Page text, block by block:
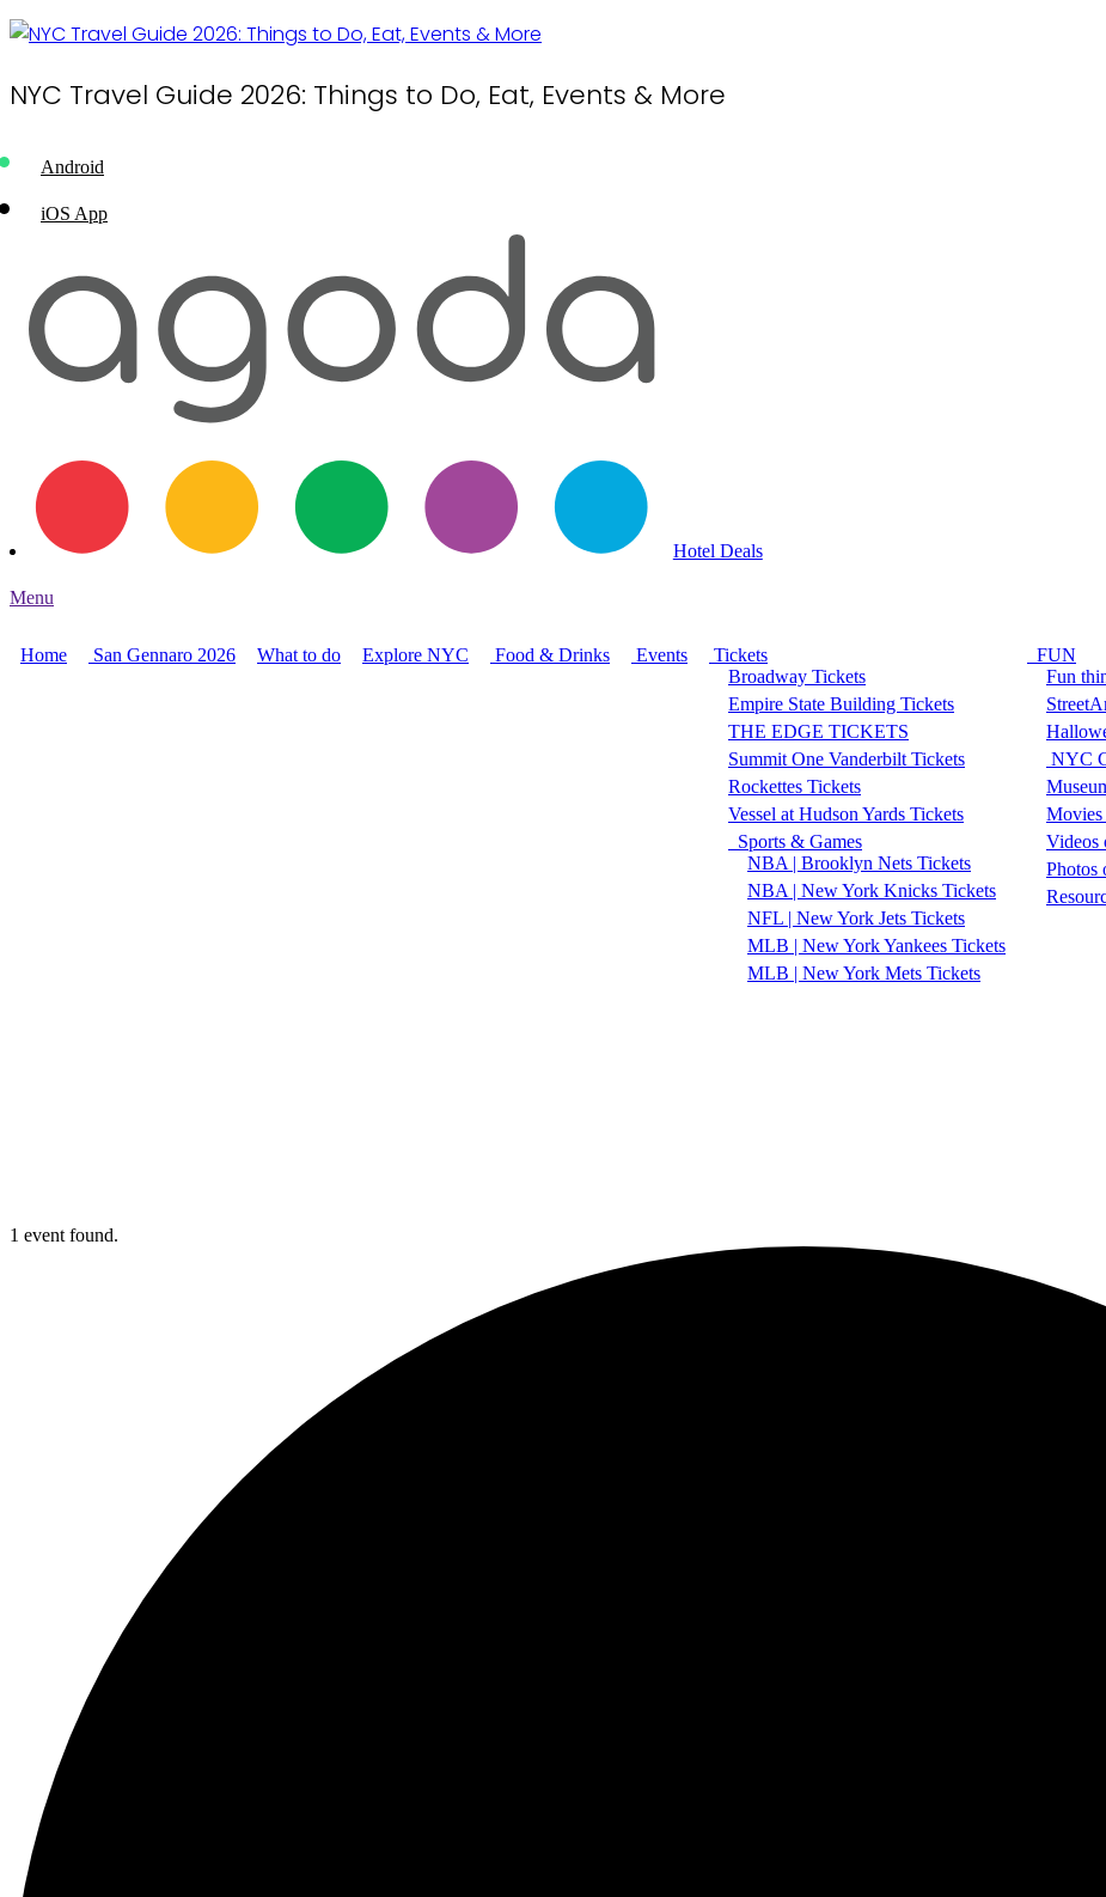
NYC Travel Guide 2026: Things to Do, Eat, Events & More
Android
iOS App
Hotel Deals
Menu
Home San Gennaro 2026 What to do Explore NYC Food & Drinks Events
Tickets
Broadway Tickets
Empire State Building Tickets
THE EDGE TICKETS
Summit One Vanderbilt Tickets
Rockettes Tickets
Vessel at Hudson Yards Tickets
Sports & Games
NBA | Brooklyn Nets Tickets
NBA | New York Knicks Tickets
NFL | New York Jets Tickets
MLB | New York Yankees Tickets
MLB | New York Mets Tickets
FUN
Fun
NYC
Videos
Photos
1 event found.